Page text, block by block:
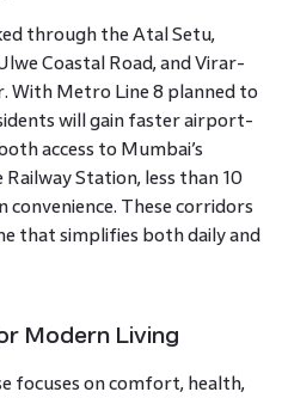
through the Atal Setu,
Coastal Road, and Virar-
With Metro Line 8 planned to
will gain faster airport-
access to Mumbai’s
Station, less than 10
convenience. These corridors
that simplifies both daily and
Modern Living
focuses on comfort, health,